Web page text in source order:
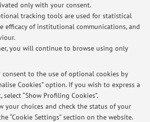
only with your consent.
tracking tools are used for statistical
efficacy of institutional communications, and
you will continue to browse using only
consent to the use of optional cookies by
Cookies” option. If you wish to express a
select “Show Profiling Cookies”.
your choices and check the status of your
“Cookie Settings” section on the website.
Mediche e Chirurgiche
Bologna -
Go to map
Latest news
no news are available.